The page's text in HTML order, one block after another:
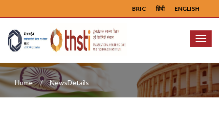
ENGLISH
हिंदी
BRIC
Menu
Home NewsDetails